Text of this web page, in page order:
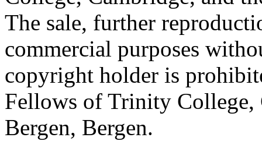
The sale, further
commercial purposes
copyright holder is
Fellows of Trinity
Bergen, Bergen.